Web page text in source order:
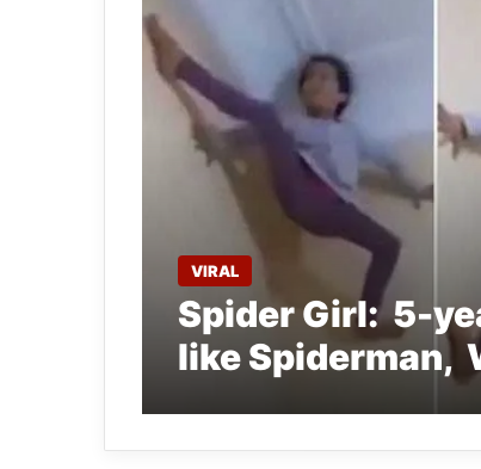
VIRAL
Spider Girl: 5-
like Spiderman,